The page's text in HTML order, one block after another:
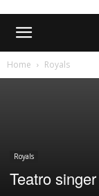
Home Royals
Royals
Teatro